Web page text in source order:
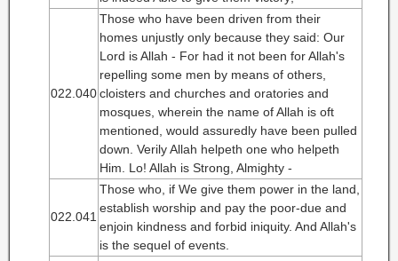
022.040
Those who have been driven from their
homes unjustly only because they said: Our
Lord is Allah - For had it not been for Allah's
repelling some men by means of others,
cloisters and churches and oratories and
mosques, wherein the name of Allah is oft
mentioned, would assuredly have been pulled
down. Verily Allah helpeth one who helpeth
Him. Lo! Allah is Strong, Almighty -
022.041
Those who, if We give them power in the land,
establish worship and pay the poor-due and
enjoin kindness and forbid iniquity. And Allah's
is the sequel of events.